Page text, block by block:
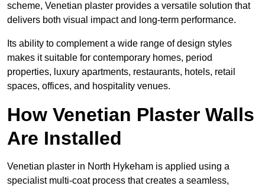
scheme, Venetian plaster provides a versatile solution that
delivers both visual impact and long-term performance.
Its ability to complement a wide range of design styles
makes it suitable for contemporary homes, period
properties, luxury apartments, restaurants, hotels, retail
spaces, offices, and hospitality venues.
How Venetian Plaster Walls
Are Installed
Venetian plaster in North Hykeham is applied using a
specialist multi-coat process that creates a seamless,